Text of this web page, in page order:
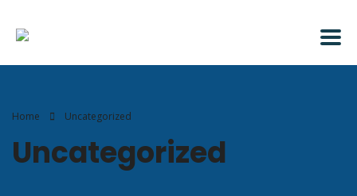
Home Uncategorized
Uncategorized